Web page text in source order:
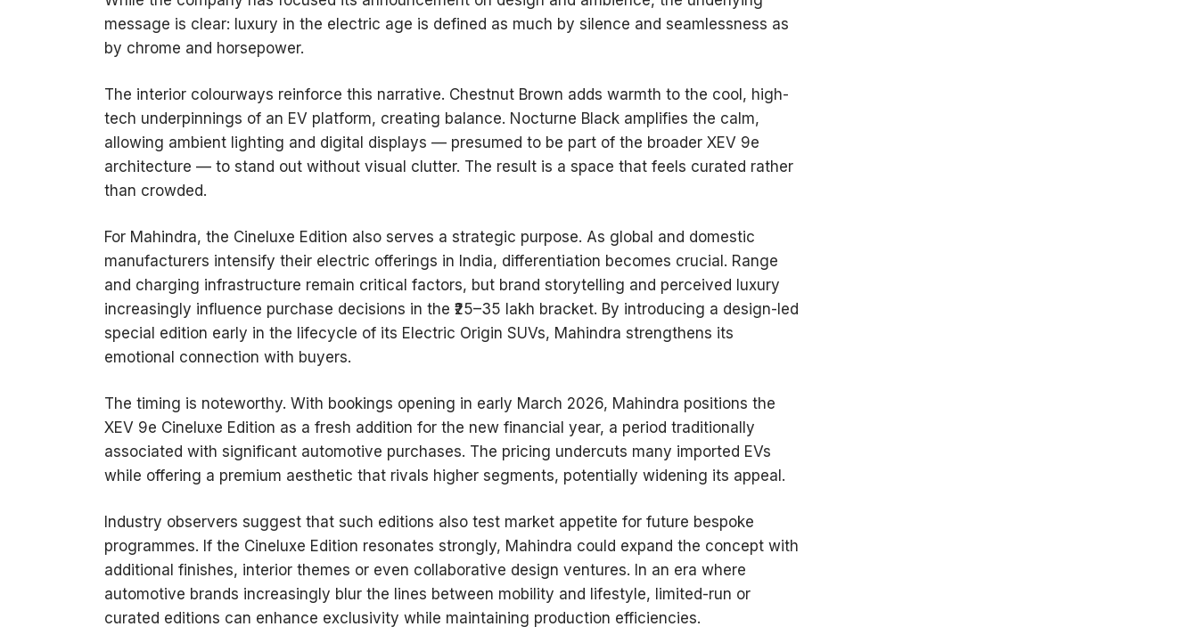
message is clear: luxury in the electric age is defined as much by silence and seamlessness as
by chrome and horsepower.
The interior colourways reinforce this narrative. Chestnut Brown adds warmth to the cool, high-
tech underpinnings of an EV platform, creating balance. Nocturne Black amplifies the calm,
allowing ambient lighting and digital displays — presumed to be part of the broader XEV 9e
architecture — to stand out without visual clutter. The result is a space that feels curated rather
than crowded.
For Mahindra, the Cineluxe Edition also serves a strategic purpose. As global and domestic
manufacturers intensify their electric offerings in India, differentiation becomes crucial. Range
and charging infrastructure remain critical factors, but brand storytelling and perceived luxury
increasingly influence purchase decisions in the ₹25–35 lakh bracket. By introducing a design-led
special edition early in the lifecycle of its Electric Origin SUVs, Mahindra strengthens its
emotional connection with buyers.
The timing is noteworthy. With bookings opening in early March 2026, Mahindra positions the
XEV 9e Cineluxe Edition as a fresh addition for the new financial year, a period traditionally
associated with significant automotive purchases. The pricing undercuts many imported EVs
while offering a premium aesthetic that rivals higher segments, potentially widening its appeal.
Industry observers suggest that such editions also test market appetite for future bespoke
programmes. If the Cineluxe Edition resonates strongly, Mahindra could expand the concept with
additional finishes, interior themes or even collaborative design ventures. In an era where
automotive brands increasingly blur the lines between mobility and lifestyle, limited-run or
curated editions can enhance exclusivity while maintaining production efficiencies.